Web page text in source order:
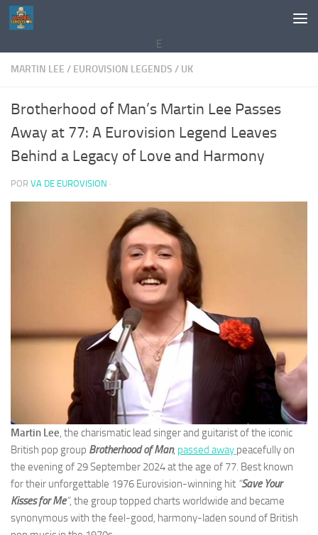
Saltar al contenido
E
MARTIN LEE / EUROVISION LEGENDS / UK
Brotherhood of Man’s Martin Lee Passes
Away at 77: A Eurovision Legend Leaves
Behind a Legacy of Love and Harmony
POR VA DE EUROVISION ·
Martin Lee , the charismatic lead singer and guitarist of the iconic
British pop group Brotherhood of Man, passed away peacefully on
the evening of 29 September 2024 at the age of 77. Best known
for their unforgettable 1976 Eurovision-winning hit “Save Your
Kisses for Me”, the group topped charts worldwide and became
synonymous with the feel-good, harmony-laden sound of British